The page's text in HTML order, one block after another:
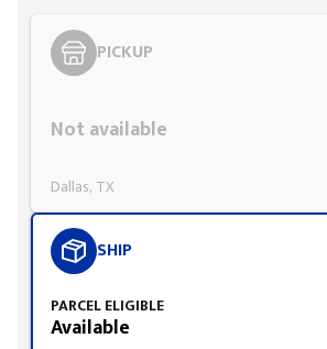
PICKUP
Not available
Dallas, TX
SHIP
PARCEL ELIGIBLE
Available